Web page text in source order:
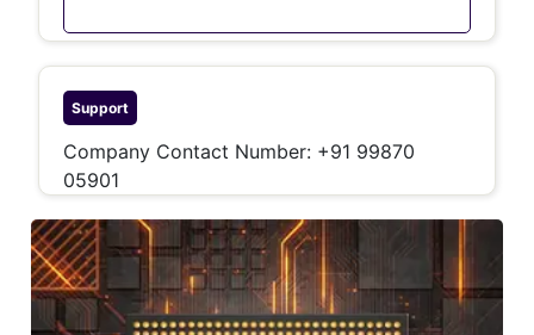
Support
Company Contact Number: +91 99870
05901